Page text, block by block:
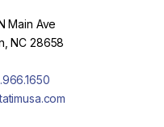
Main Ave
NC 28658